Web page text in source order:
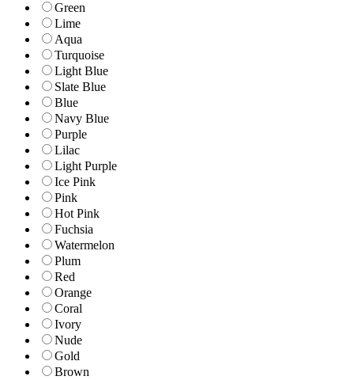
Green
Lime
Aqua
Turquoise
Light Blue
Slate Blue
Blue
Navy Blue
Purple
Lilac
Light Purple
Ice Pink
Pink
Hot Pink
Fuchsia
Watermelon
Plum
Red
Orange
Coral
Ivory
Nude
Gold
Brown